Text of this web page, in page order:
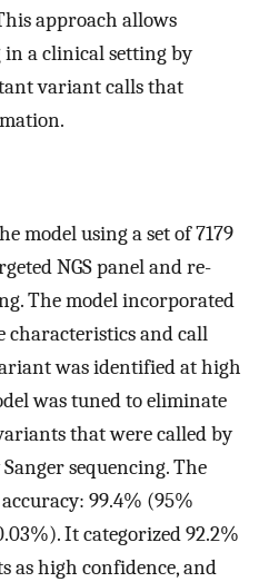
approach allows
in a clinical setting by
variant calls that
model using a set of 7179
NGS panel and re-
The model incorporated
characteristics and call
was identified at high
was tuned to eliminate
that were called by
sequencing. The
99.4% (95%
It categorized 92.2%
as high confidence, and